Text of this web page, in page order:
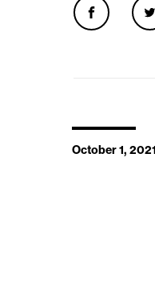
October 1, 2021